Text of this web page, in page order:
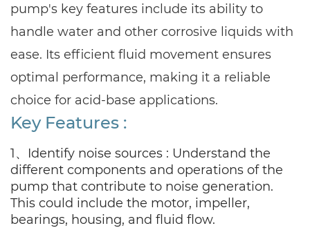
pump's key features include its ability to
handle water and other corrosive liquids with
ease. Its efficient fluid movement ensures
optimal performance, making it a reliable
choice for acid-base applications.
Key Features :
1、Identify noise sources : Understand the
different components and operations of the
pump that contribute to noise generation.
This could include the motor, impeller,
bearings, housing, and fluid flow.